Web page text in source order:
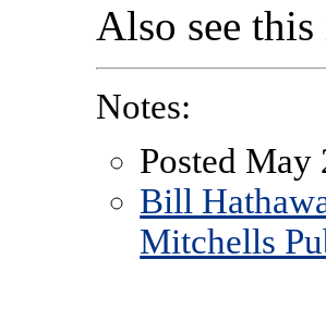
Also see
Notes:
Posted May
Bill
Mitchells